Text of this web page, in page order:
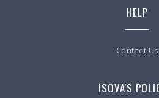
HELP
Contact Us
ISOVA'S